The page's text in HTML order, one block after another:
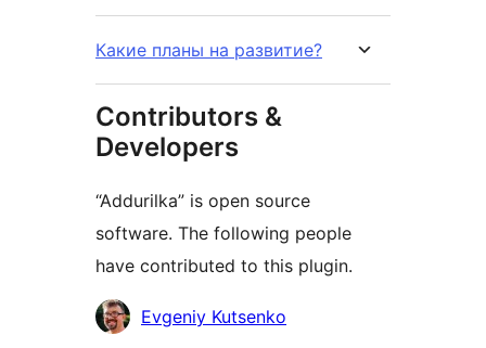
Какие планы на развитие?
Contributors &
Developers
“Addurilka” is open source
software. The following people
have contributed to this plugin.
Contributors
Evgeniy Kutsenko